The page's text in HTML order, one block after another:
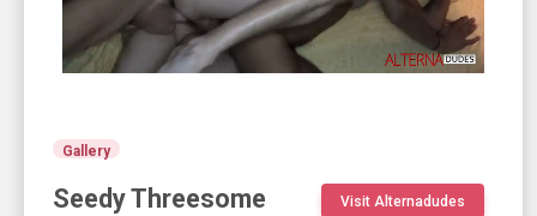
Gallery
Seedy Threesome Visit Alternadudes